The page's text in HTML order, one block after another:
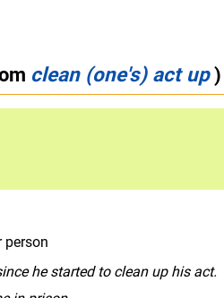
clean (one's) act up)
person
he started to clean up his act.